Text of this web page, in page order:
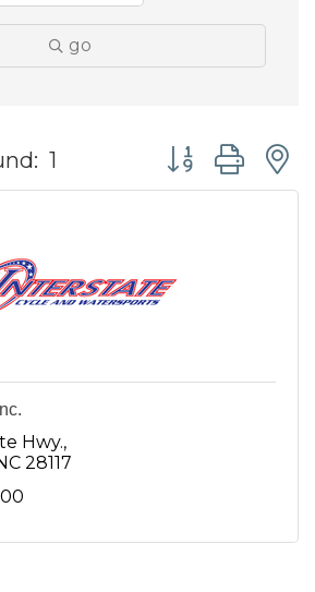
go
1 Button group
Hwy.
28117